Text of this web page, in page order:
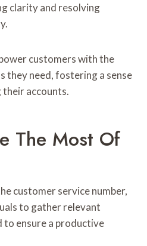
clarity and resolving
customers with the
they need, fostering a sense
accounts.
The Most Of
customer service number,
to gather relevant
ensure a productive